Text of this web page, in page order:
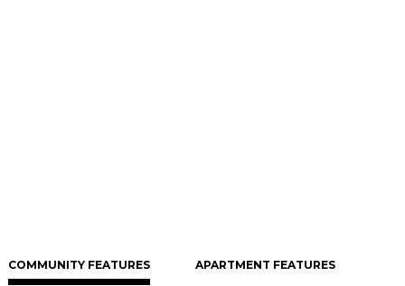
COMMUNITY FEATURES APARTMENT FEATURES